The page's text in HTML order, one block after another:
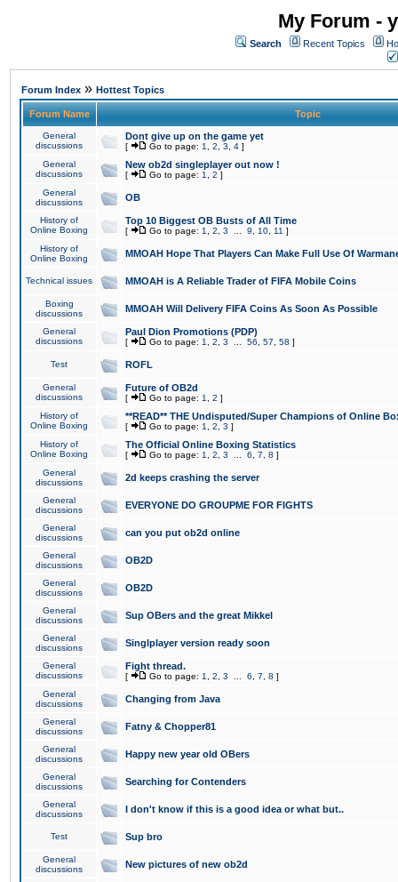
My Forum -
Search Recent Topics
Forum Index » Hottest Topics
Forum Name Topic
General
discussions
Dont give up on the game yet
[ Go to page: 1 2 3 4 ]
General
discussions
New ob2d singleplayer out now !
[ Go to page: 1 2 ]
General
discussions
OB
History of
Online Boxing
Top 10 Biggest OB Busts of All Time
[ Go to page: 1 2 3 9 10 11 ]
History of
Online Boxing
MMOAH Hope That Players Can Make Full Use Of
Technical issues MMOAH is A Reliable Trader of FIFA Mobile Coins
Boxing
discussions
MMOAH Will Delivery FIFA Coins As Soon As Possible
General
discussions
Paul Dion Promotions (PDP)
[ Go to page: 1 2 3 56 57 58 ]
Test ROFL
General
discussions
Future of OB2d
[ Go to page: 1 2 ]
History of
Online Boxing
**READ** THE Undisputed/Super Champions of Online
[ Go to page: 1 2 3 ]
History of
Online Boxing
The Official Online Boxing Statistics
[ Go to page: 1 2 3 6 7 8 ]
General
discussions
2d keeps crashing the server
General
discussions
EVERYONE DO GROUPME FOR FIGHTS
General
discussions
can you put ob2d online
General
discussions
OB2D
General
discussions
OB2D
General
discussions
Sup OBers and the great Mikkel
General
discussions
Singlplayer version ready soon
General
discussions
Fight thread.
[ Go to page: 1 2 3 6 7 8 ]
General
discussions
Changing from Java
General
discussions
Fatny & Chopper81
General
discussions
Happy new year old OBers
General
discussions
Searching for Contenders
General
discussions
I don't know if this is a good idea or what but..
Test Sup bro
General
discussions
New pictures of new ob2d